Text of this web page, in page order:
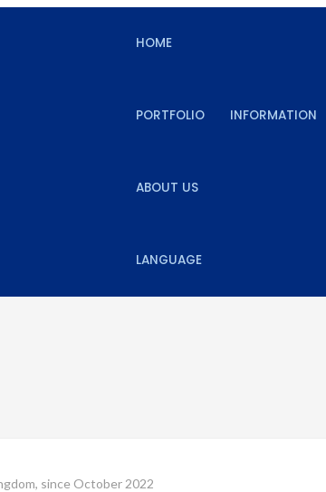
HOME
PORTFOLIO INFORMATION
ABOUT US
LANGUAGE
since October 2022